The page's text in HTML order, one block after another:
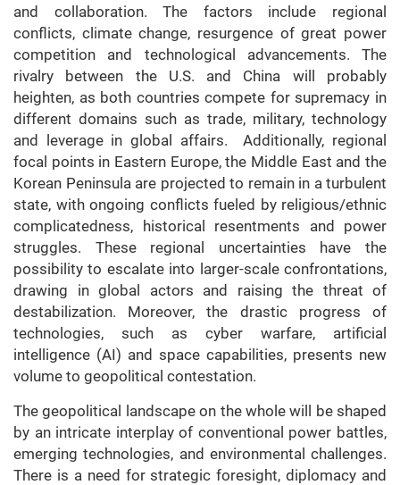
and collaboration. The factors include regional
conflicts, climate change, resurgence of great power
competition and technological advancements. The
rivalry between the U.S. and China will probably
heighten, as both countries compete for supremacy in
different domains such as trade, military, technology
and leverage in global affairs. Additionally, regional
focal points in Eastern Europe, the Middle East and the
Korean Peninsula are projected to remain in a turbulent
state, with ongoing conflicts fueled by religious/ethnic
complicatedness, historical resentments and power
struggles. These regional uncertainties have the
possibility to escalate into larger-scale confrontations,
drawing in global actors and raising the threat of
destabilization. Moreover, the drastic progress of
technologies, such as cyber warfare, artificial
intelligence (AI) and space capabilities, presents new
volume to geopolitical contestation.
The geopolitical landscape on the whole will be shaped
by an intricate interplay of conventional power battles,
emerging technologies, and environmental challenges.
There is a need for strategic foresight, diplomacy and